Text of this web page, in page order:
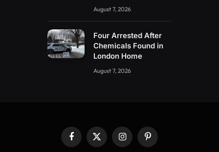
August 7, 2026
Four Arrested After
Chemicals Found in
London Home
August 7, 2026
Facebook
X
InstagramPinterest